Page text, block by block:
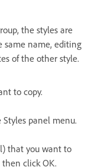
the styles are
same name, editing
of the other style.
to copy.
Styles panel menu.
that you want to
click OK.